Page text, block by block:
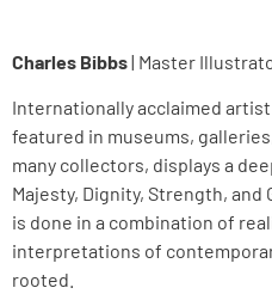
Charles Bibbs| Master
Internationally acclaimed
featured in museums,
many collectors, displays a
Majesty, Dignity, Strength, and
is done in a combination of
interpretations of
rooted.